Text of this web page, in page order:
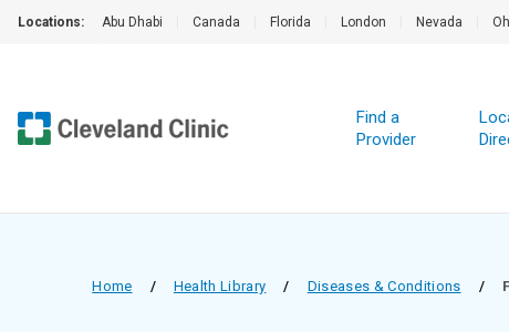
Locations: Abu Dhabi Canada Florida London Nevada
Find a
Provider
Home / Health Library / Diseases & Conditions /